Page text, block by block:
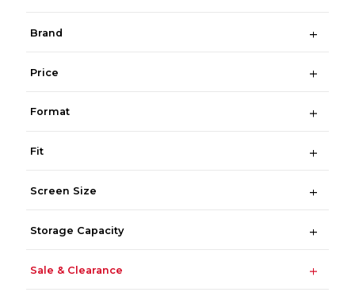
Brand
Price
Format
Fit
Screen Size
Storage Capacity
Sale & Clearance